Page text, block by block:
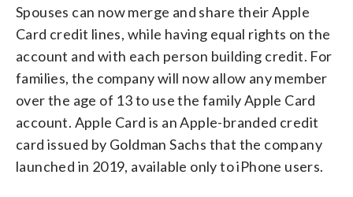
Spouses can now merge and share their Apple
Card credit lines, while having equal rights on the
account and with each person building credit. For
families, the company will now allow any member
over the age of 13 to use the family Apple Card
account. Apple Card is an Apple-branded credit
card issued by Goldman Sachs that the company
launched in 2019, available only to iPhone users.